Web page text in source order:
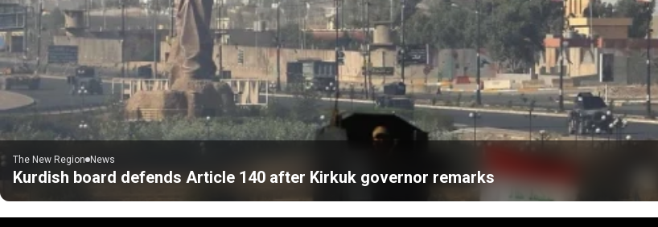
The New Region News
Kurdish board defends Article 140 after Kirkuk governor remarks